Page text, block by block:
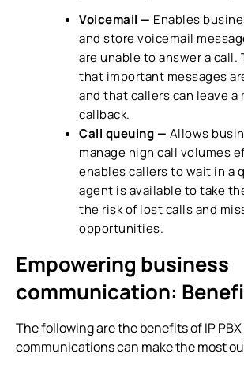
Voicemail — Enables
and store voicemail
are unable to answer a call.
that important messages
and that callers can leave a
callback.
Call queuing — Allows
manage high call volumes
enables callers to wait in a
agent is available to take
the risk of lost calls and
opportunities.
Empowering business
communication:
The following are the benefits of IP
communications can make the most